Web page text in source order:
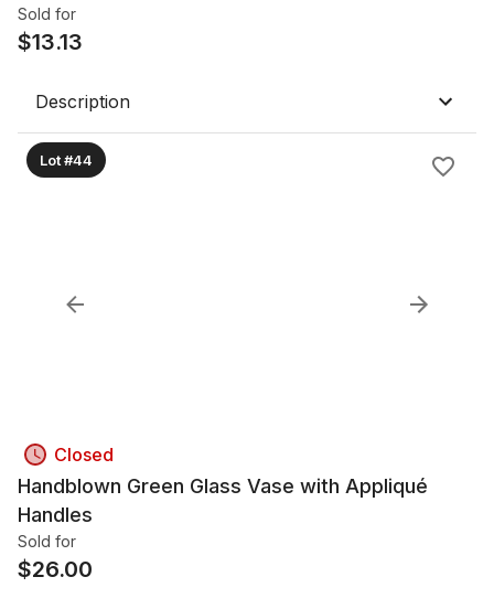
Sold for
$13.13
Description
Lot #44
Closed
Handblown Green Glass Vase with Appliqué
Handles
Sold for
$26.00